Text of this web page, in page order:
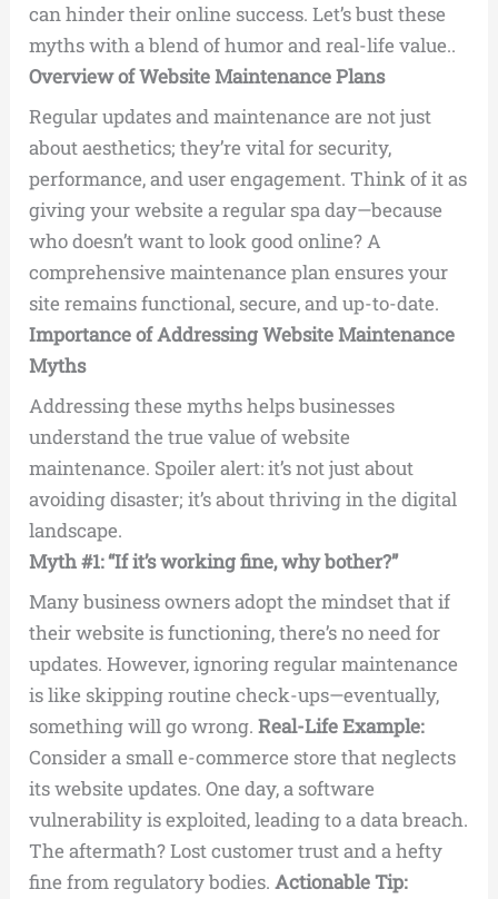
can hinder their online success. Let’s bust these
myths with a blend of humor and real-life value..
Overview of Website Maintenance Plans
Regular updates and maintenance are not just
about aesthetics; they’re vital for security,
performance, and user engagement. Think of it as
giving your website a regular spa day—because
who doesn’t want to look good online? A
comprehensive maintenance plan ensures your
site remains functional, secure, and up-to-date.
Importance of Addressing Website Maintenance
Myths
Addressing these myths helps businesses
understand the true value of website
maintenance. Spoiler alert: it’s not just about
avoiding disaster; it’s about thriving in the digital
landscape.
Myth #1: “If it’s working fine, why bother?”
Many business owners adopt the mindset that if
their website is functioning, there’s no need for
updates. However, ignoring regular maintenance
is like skipping routine check-ups—eventually,
something will go wrong.Real-Life Example:
Consider a small e-commerce store that neglects
its website updates. One day, a software
vulnerability is exploited, leading to a data breach.
The aftermath? Lost customer trust and a hefty
fine from regulatory bodies.Actionable Tip: